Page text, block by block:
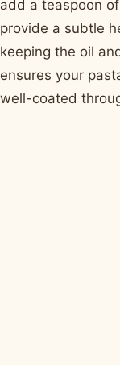
add a teaspoon
provide a subtle
keeping the oil
ensures your
well-coated